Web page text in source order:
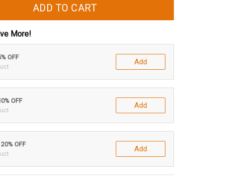
ADD TO CART
More!
OFF
Add
OFF
Add
OFF
Add